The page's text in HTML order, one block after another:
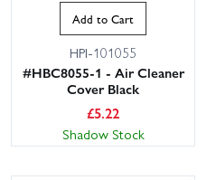
Add to Cart
HPI-101055
#HBC8055-1 - Air Cleaner
Cover Black
£5.22
Shadow Stock